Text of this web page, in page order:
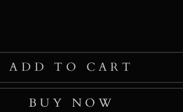
ADD TO CART
BUY NOW